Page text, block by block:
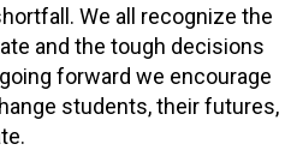
We all recognize the
and the tough decisions
forward we encourage
students, their futures,